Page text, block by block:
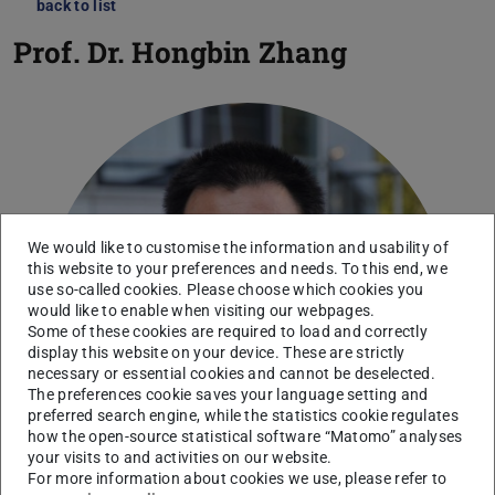
back to list
Prof. Dr. Hongbin Zhang
We would like to customise the information and usability of
this website to your preferences and needs. To this end, we
use so-called cookies. Please choose which cookies you
would like to enable when visiting our webpages.
Some of these cookies are required to load and correctly
display this website on your device. These are strictly
necessary or essential cookies and cannot be deselected.
The preferences cookie saves your language setting and
preferred search engine, while the statistics cookie regulates
how the open-source statistical software “Matomo” analyses
your visits to and activities on our website.
For more information about cookies we use, please refer to